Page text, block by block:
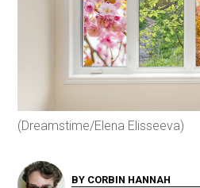
(Dreamstime/Elena Elisseeva)
BY CORBIN HANNAH